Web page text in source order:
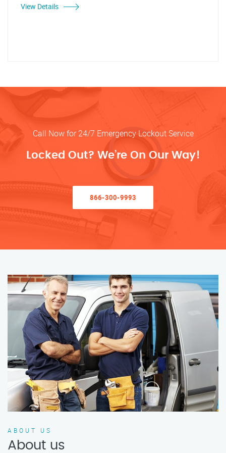
View Details
Call Now for 24/7 Emergency Lockout Service
Locked Out? We’re On Our Way!
866-300-9993
ABOUT US
About us